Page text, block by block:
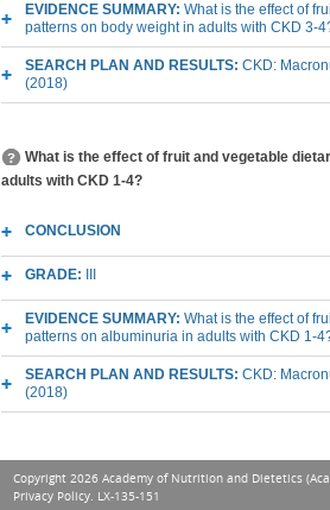
EVIDENCE SUMMARY: What is the effect of
patterns on body weight in adults with CKD 3-
SEARCH PLAN AND RESULTS: CKD:
(2018)
What is the effect of fruit and vegetable
adults with CKD 1-4?
CONCLUSION
GRADE:
EVIDENCE SUMMARY: What is the effect of
patterns on albuminuria in adults with CKD 1-
SEARCH PLAN AND RESULTS: CKD:
(2018)
Copyright 2026 Academy of Nutrition and Dietetics
Privacy Policy. LX-135-151